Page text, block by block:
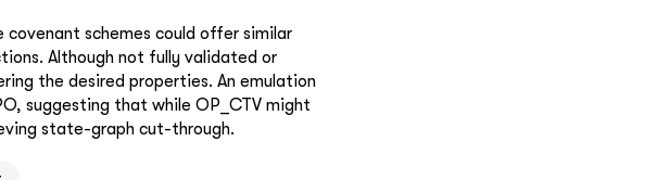
schemes could offer similar
Although not fully validated or
the desired properties. An emulation
suggesting that while OP_CTV might
state-graph cut-through.